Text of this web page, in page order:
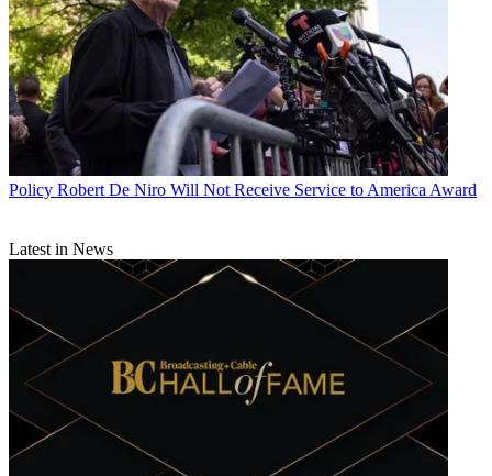
Policy Robert De Niro Will Not Receive Service to America Award
Latest in News